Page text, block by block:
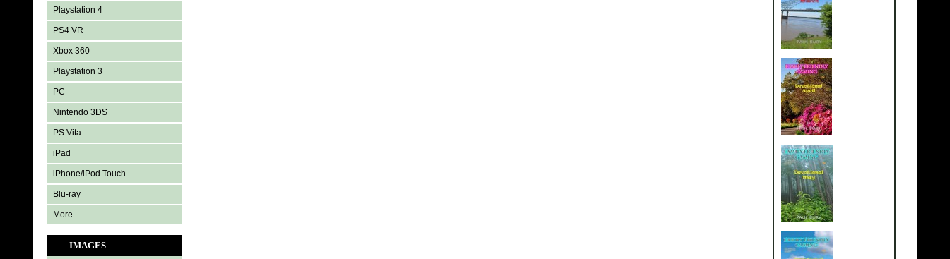
Playstation 4
PS4 VR
Xbox 360
Playstation 3
PC
Nintendo 3DS
PS Vita
iPad
iPhone/iPod Touch
Blu-ray
More
IMAGES